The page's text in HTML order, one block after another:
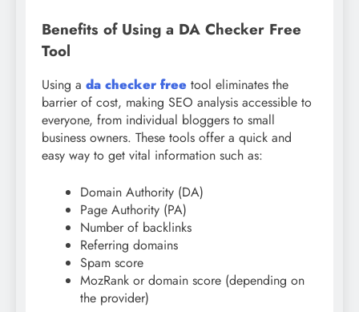
Benefits of Using a DA Checker Free
Tool
Using a da checker free tool eliminates the
barrier of cost, making SEO analysis accessible to
everyone, from individual bloggers to small
business owners. These tools offer a quick and
easy way to get vital information such as:
Domain Authority (DA)
Page Authority (PA)
Number of backlinks
Referring domains
Spam score
MozRank or domain score (depending on
the provider)